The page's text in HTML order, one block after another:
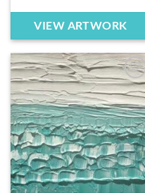
VIEW ARTWORK
Add to
wishlist